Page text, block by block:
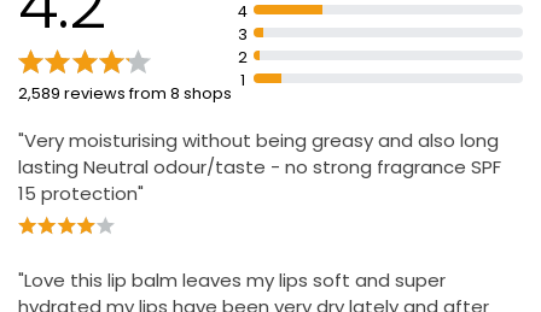
2,589 reviews from 8 shops
4
3
2
1
"Very moisturising without being greasy and also long
lasting Neutral odour/taste - no strong fragrance SPF
15 protection"
"Love this lip balm leaves my lips soft and super
hydrated my lips have been very dry lately and after